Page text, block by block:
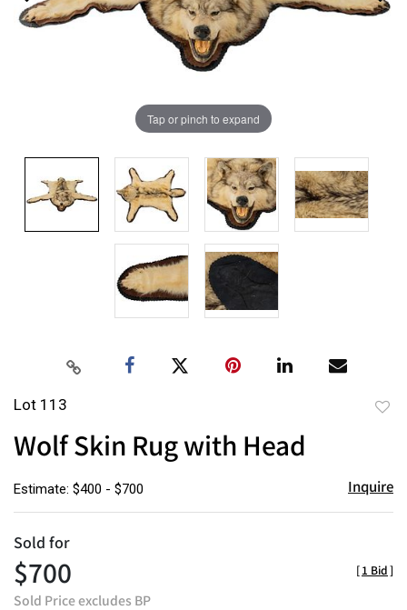
Tap or pinch to expand
Lot 113
Wolf Skin Rug with Head
Estimate: $400 - $700 Inquire
Sold for
$700
Sold Price excludes BP
[1 Bid]